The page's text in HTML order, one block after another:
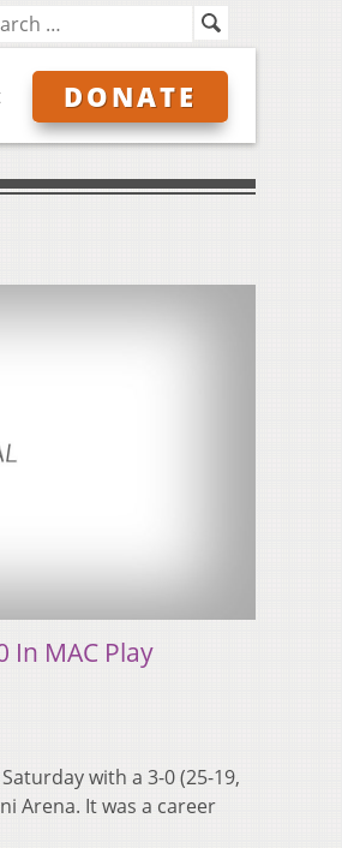
DONATE
In MAC Play
with a 3-0 (25-19,
Arena. It was a career